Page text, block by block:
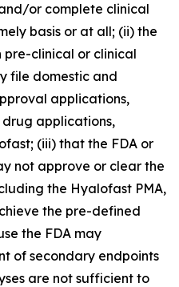
or complete clinical
basis or at all; (ii) the
pre-clinical or clinical
file domestic and
applications,
drug applications,
(iii) that the FDA or
not approve or clear the
the Hyalofast PMA,
the pre-defined
the FDA may
of secondary endpoints
are not sufficient to